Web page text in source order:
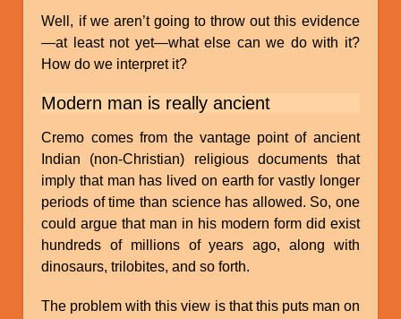
Well, if we aren’t going to throw out this evidence
—at least not yet—what else can we do with it?
How do we interpret it?
Modern man is really ancient
Cremo comes from the vantage point of ancient
Indian (non-Christian) religious documents that
imply that man has lived on earth for vastly longer
periods of time than science has allowed. So, one
could argue that man in his modern form did exist
hundreds of millions of years ago, along with
dinosaurs, trilobites, and so forth.
The problem with this view is that this puts man on